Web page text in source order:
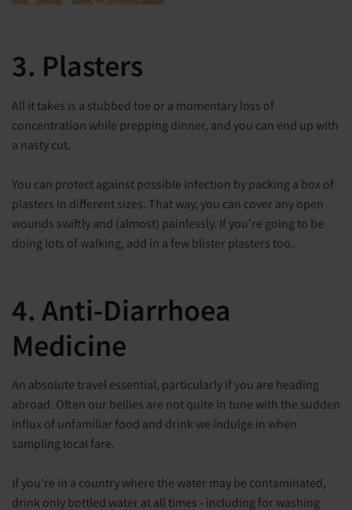
3. Plasters
All it takes is a stubbed toe or a momentary loss of
concentration while prepping dinner, and you can end up with
a nasty cut.
You can protect against possible infection by packing a box of
plasters in different sizes. That way, you can cover any open
wounds swiftly and (almost) painlessly. If you're going to be
doing lots of walking, add in a few blister plasters too.
4. Anti-Diarrhoea
Medicine
An absolute travel essential, particularly if you are heading
abroad. Often our bellies are not quite in tune with the sudden
influx of unfamiliar food and drink we indulge in when
sampling local fare.
If you’re in a country where the water may be contaminated,
drink only bottled water at all times - including for washing